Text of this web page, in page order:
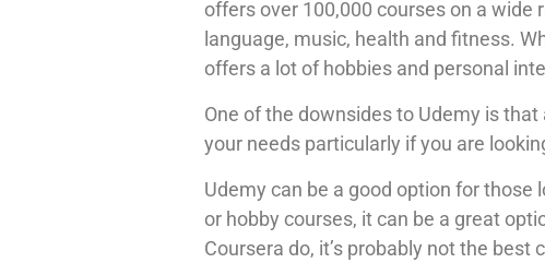
offers over 100,000 courses on a
language, music, health and fitness.
offers a lot of hobbies and personal
One of the downsides to Udemy is
your needs particularly if you are
Udemy can be a good option for those
or hobby courses, it can be a great
Coursera do, it’s probably not the best